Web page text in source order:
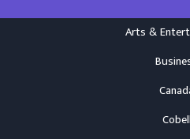
Arts &
Cobell